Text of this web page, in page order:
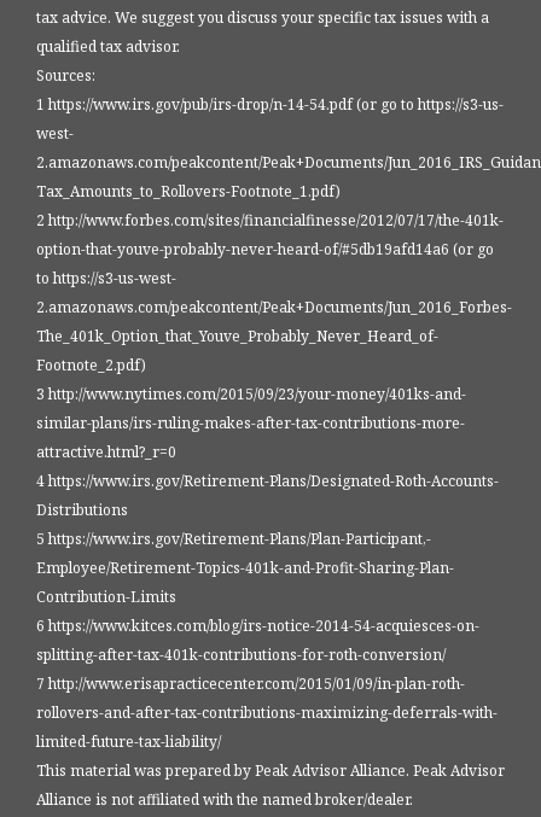
tax advice. We suggest you discuss your specific tax issues with a
qualified tax advisor.
Sources:
1 https://www.irs.gov/pub/irs-drop/n-14-54.pdf (or go to https://s3-us-
west-
2.amazonaws.com/peakcontent/Peak+Documents/
Tax_Amounts_to_Rollovers-Footnote_1.pdf)
2 http://www.forbes.com/sites/financialfinesse/2012/07/17/the-401k-
option-that-youve-probably-never-heard-of/#5db19afd14a6 (or go
to https://s3-us-west-
2.amazonaws.com/peakcontent/Peak+Documents/Jun_2016_Forbes-
The_401k_Option_that_Youve_Probably_Never_Heard_of-
Footnote_2.pdf)
3 http://www.nytimes.com/2015/09/23/your-money/401ks-and-
similar-plans/irs-ruling-makes-after-tax-contributions-more-
attractive.html?_r=0
4 https://www.irs.gov/Retirement-Plans/Designated-Roth-Accounts-
Distributions
5 https://www.irs.gov/Retirement-Plans/Plan-Participant,-
Employee/Retirement-Topics-401k-and-Profit-Sharing-Plan-
Contribution-Limits
6 https://www.kitces.com/blog/irs-notice-2014-54-acquiesces-on-
splitting-after-tax-401k-contributions-for-roth-conversion/
7 http://www.erisapracticecenter.com/2015/01/09/in-plan-roth-
rollovers-and-after-tax-contributions-maximizing-deferrals-with-
limited-future-tax-liability/
This material was prepared by Peak Advisor Alliance. Peak Advisor
Alliance is not affiliated with the named broker/dealer.